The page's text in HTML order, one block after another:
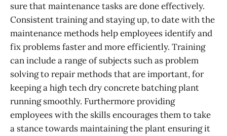
sure that maintenance tasks are done effectively.
Consistent training and staying up, to date with the
maintenance methods help employees identify and
fix problems faster and more efficiently. Training
can include a range of subjects such as problem
solving to repair methods that are important, for
keeping a high tech dry concrete batching plant
running smoothly. Furthermore providing
employees with the skills encourages them to take
a stance towards maintaining the plant ensuring it